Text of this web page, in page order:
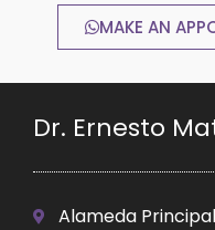
MAKE AN
Dr. Ernesto
Alameda